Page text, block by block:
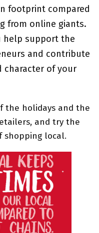
footprint compared
from online giants.
help support the
and contribute
character of your
the holidays and the
and try the
shopping local.